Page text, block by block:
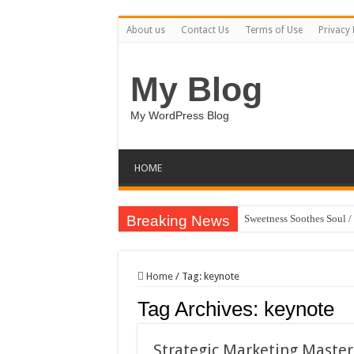
About us Contact Us Terms of Use Privacy
My Blog
My WordPress Blog
HOME
Breaking News Sweetness Soothes Soul
Eagle Cool – Minimalist
Dancing Ink Streams /
Home / Tag: keynote
Tag Archives: keynote
Strategic Marketing